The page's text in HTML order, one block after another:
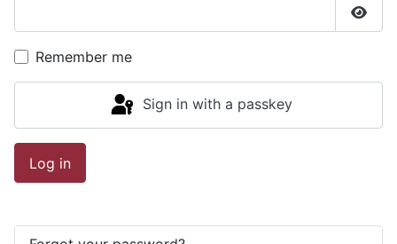
Remember me
Sign in with a passkey
Log in